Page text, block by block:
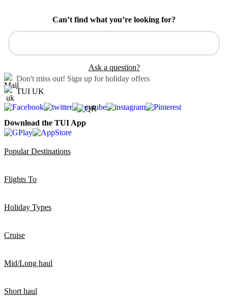
Can’t find what you’re looking for?
Ask a question?
Don't miss out! Sign up for holiday offers
TUI UK
Download the TUI App
Popular Destinations
Flights To
Holiday Types
Cruise
Mid/Long haul
Short haul